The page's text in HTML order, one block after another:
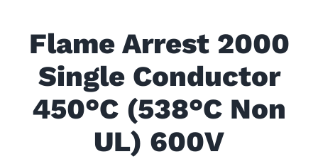
Products
Industry
Contact
Flame Arrest 2000
Single Conductor
450°C (538°C Non
UL) 600V